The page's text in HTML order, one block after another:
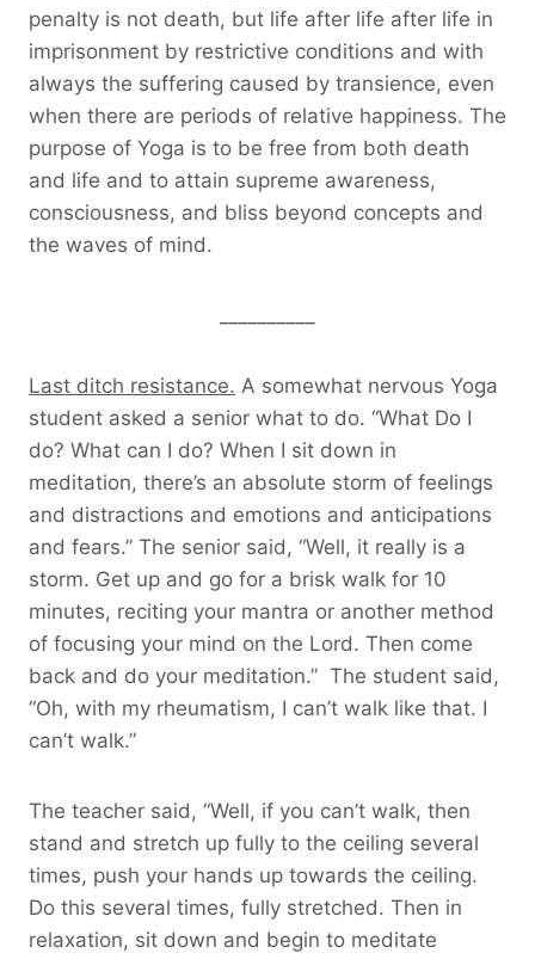
penalty is not death, but life after life after life in
imprisonment by restrictive conditions and with
always the suffering caused by transience, even
when there are periods of relative happiness. The
purpose of Yoga is to be free from both death
and life and to attain supreme awareness,
consciousness, and bliss beyond concepts and
the waves of mind.
Last ditch resistance. A somewhat nervous Yoga
student asked a senior what to do. “What Do I
do? What can I do? When I sit down in
meditation, there’s an absolute storm of feelings
and distractions and emotions and anticipations
and fears.” The senior said, “Well, it really is a
storm. Get up and go for a brisk walk for 10
minutes, reciting your mantra or another method
of focusing your mind on the Lord. Then come
back and do your meditation.” The student said,
“Oh, with my rheumatism, I can’t walk like that. I
can’t walk.”
The teacher said, “Well, if you can’t walk, then
stand and stretch up fully to the ceiling several
times, push your hands up towards the ceiling.
Do this several times, fully stretched. Then in
relaxation, sit down and begin to meditate